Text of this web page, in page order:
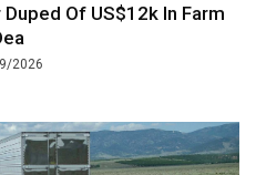
Of US$12k In Farm
2026